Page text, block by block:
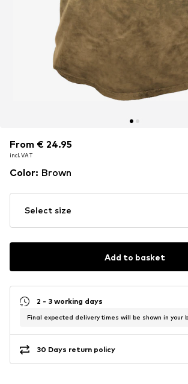
From € 24.95
incl. VAT
From € 24.95
incl. VAT
Color: Brown
Select size
Add to basket
2 - 3 working days
Final expected delivery times will be shown in your
30 Days return policy